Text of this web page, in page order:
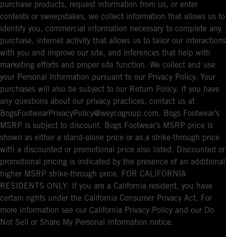
purchase products, request information from us, or enter
contests or sweepstakes, we collect information that allows us to
identify you, commercial information necessary to complete any
purchase, internet activity that allows us to tailor our interactions
with you and improve our site, and inferences that help with
marketing efforts and proper site function. We collect and use
your Personal Information pursuant to our Privacy Policy. Your
purchases will also be subject to our Return Policy. If you have
any questions about our privacy practices, contact us at
BogsFootwearPrivacyPolicy@weycogroup.com. Bogs Footwear’s
MSRP is subject to discount. Bogs Footwear’s MSRP price is
shown as either a stand-alone price or as a strike-through price
with a discounted or promotional price also listed. Discounted or
promotional pricing is indicated by the presence of an additional
higher MSRP strike-through price. FOR CALIFORNIA
RESIDENTS ONLY: If you are a California resident, you have
certain rights under the California Consumer Privacy Act. For
more information see our California Privacy Policy and our Do
Not Sell or Share My Personal Information notice.